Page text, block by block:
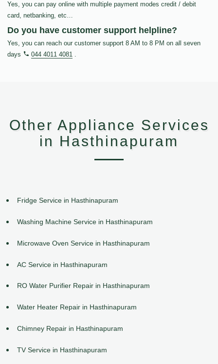
Yes, you can pay online with multiple payment modes credit / debit
card, netbanking, etc…
Do you have customer support helpline?
Yes, you can reach our customer support 8 AM to 8 PM on all seven
days
044 4011 4081 .
Other Appliance Services
in Hasthinapuram
Fridge Service in Hasthinapuram
Washing Machine Service in Hasthinapuram
Microwave Oven Service in Hasthinapuram
AC Service in Hasthinapuram
RO Water Purifier Repair in Hasthinapuram
Water Heater Repair in Hasthinapuram
Chimney Repair in Hasthinapuram
TV Service in Hasthinapuram